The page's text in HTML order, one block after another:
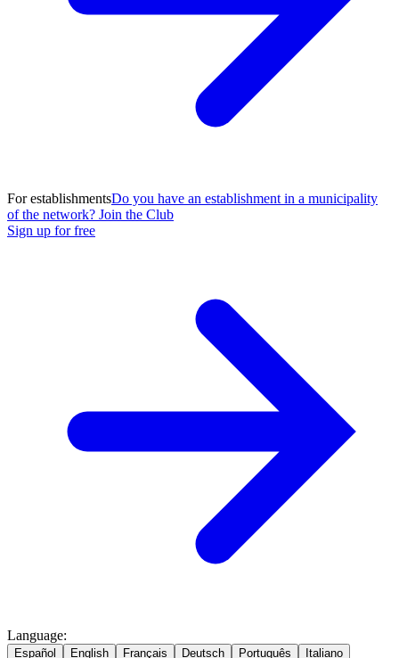
For establishmentsDo you have an establishment in a municipality
of the network? Join the Club
Sign up for free
Language:
Español English Français Deutsch Português Italiano